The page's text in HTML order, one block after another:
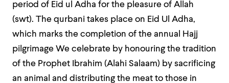
period of Eid ul Adha for the pleasure of Allah
(swt). The qurbani takes place on Eid Ul Adha,
which marks the completion of the annual Hajj
pilgrimage We celebrate by honouring the tradition
of the Prophet Ibrahim (Alahi Salaam) by sacrificing
an animal and distributing the meat to those in